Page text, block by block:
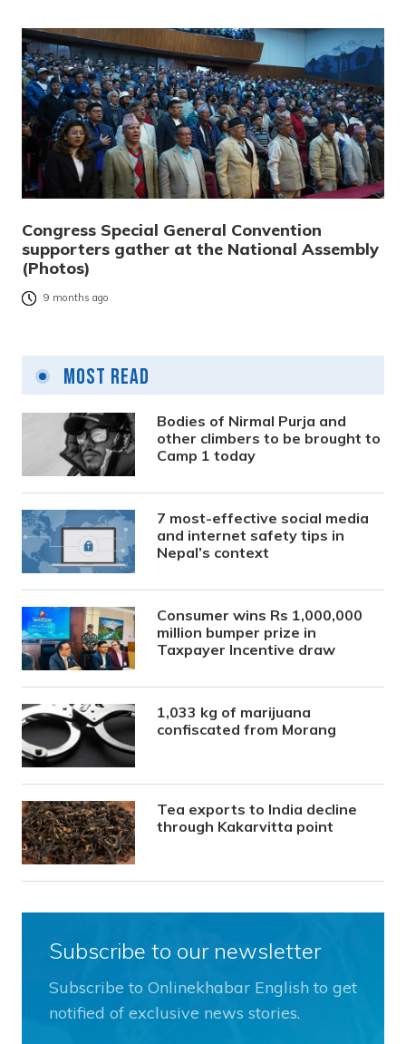
Congress Special General Convention
supporters gather at the National Assembly
(Photos)
9 months ago
Most Read
Bodies of Nirmal Purja and
other climbers to be brought to
Camp 1 today
7 most-effective social media
and internet safety tips in
Nepal’s context
Consumer wins Rs 1,000,000
million bumper prize in
Taxpayer Incentive draw
1,033 kg of marijuana
confiscated from Morang
Tea exports to India decline
through Kakarvitta point
Subscribe to our newsletter
Subscribe to Onlinekhabar English to get
notified of exclusive news stories.